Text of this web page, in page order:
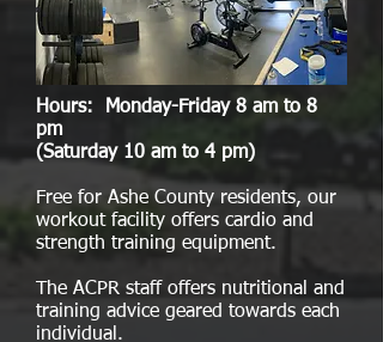
Hours: Monday-Friday 8 am to 8
pm
(Saturday 10 am to 4 pm)
Free for Ashe County residents, our
workout facility offers cardio and
strength training equipment.
The ACPR staff offers nutritional and
training advice geared towards each
individual.